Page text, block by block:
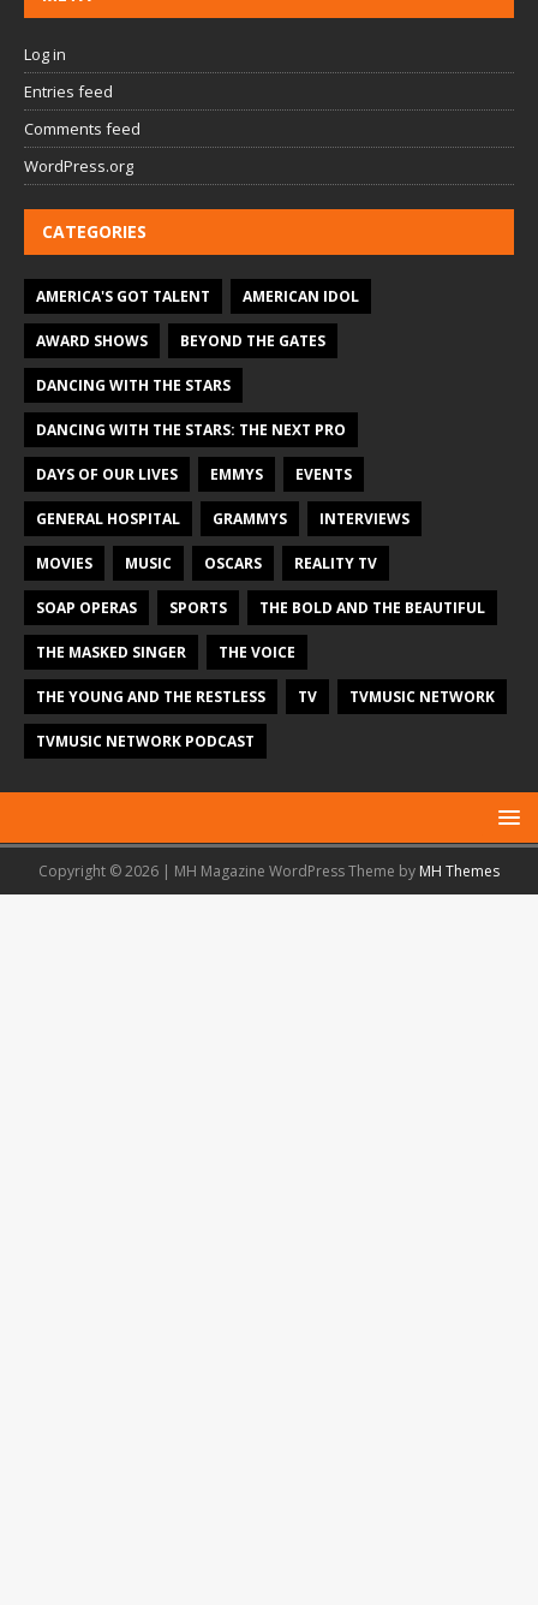
Log in
Entries feed
Comments feed
WordPress.org
CATEGORIES
AMERICA'S GOT TALENT AMERICAN IDOL
AWARD SHOWS BEYOND THE GATES
DANCING WITH THE STARS
DANCING WITH THE STARS: THE NEXT PRO
DAYS OF OUR LIVES EMMYS EVENTS
GENERAL HOSPITAL GRAMMYS INTERVIEWS
MOVIES MUSIC OSCARS REALITY TV
SOAP OPERAS SPORTS THE BOLD AND THE BEAUTIFUL
THE MASKED SINGER THE VOICE
THE YOUNG AND THE RESTLESS TV TVMUSIC NETWORK
TVMUSIC NETWORK PODCAST
Copyright © 2026 | MH Magazine WordPress Theme by MH Themes